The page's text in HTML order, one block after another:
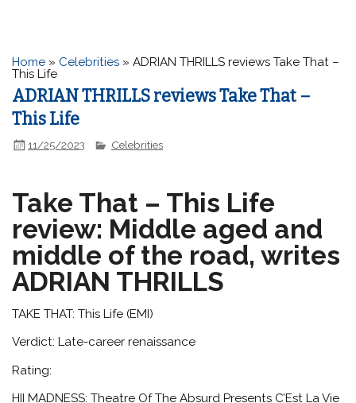
Home » Celebrities »ADRIAN THRILLS reviews Take That –
This Life
ADRIAN THRILLS reviews Take That –
This Life
11/25/2023 Celebrities
Take That – This Life
review: Middle aged and
middle of the road, writes
ADRIAN THRILLS
TAKE THAT: This Life (EMI)
Verdict: Late-career renaissance
Rating:
HII MADNESS: Theatre Of The Absurd Presents C’Est La Vie